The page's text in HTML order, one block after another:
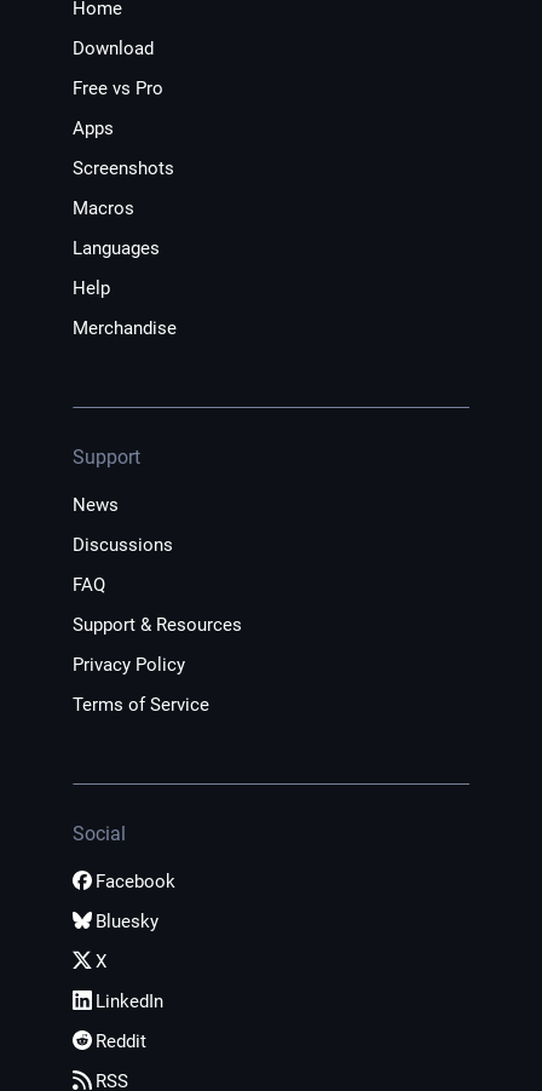
Home
Download
Free vs Pro
Apps
Screenshots
Macros
Languages
Help
Merchandise
Support
News
Discussions
FAQ
Support & Resources
Privacy Policy
Terms of Service
Social
Facebook
Bluesky
X
LinkedIn
Reddit
RSS